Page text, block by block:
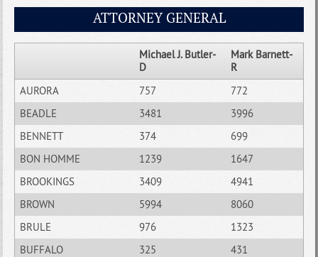
ATTORNEY GENERAL
Michael J. Butler-
D
Mark Barnett-
R
AURORA
757
772
BEADLE
3481
3996
BENNETT
374
699
BON HOMME
1239
1647
BROOKINGS
3409
4941
BROWN
5994
8060
BRULE
976
1323
BUFFALO
325
431